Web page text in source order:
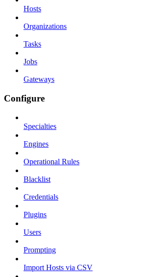
Hosts
Organizations
Tasks
Jobs
Gateways
Configure
Specialties
Engines
Operational Rules
Blacklist
Credentials
Plugins
Users
Prompting
Import Hosts via CSV